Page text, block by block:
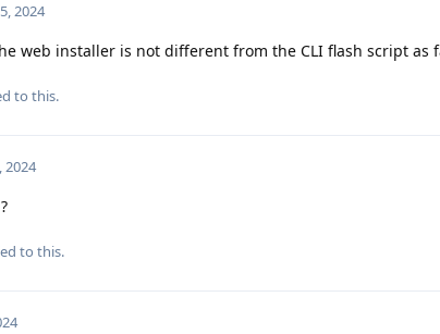
2024
web installer is not different from the CLI flash script as
to this.
2024
?
to this.